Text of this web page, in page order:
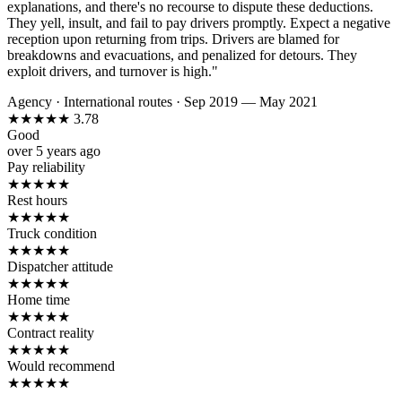
explanations, and there's no recourse to dispute these deductions.
They yell, insult, and fail to pay drivers promptly. Expect a negative
reception upon returning from trips. Drivers are blamed for
breakdowns and evacuations, and penalized for detours. They
exploit drivers, and turnover is high."
Agency · International routes · Sep 2019 — May 2021
★★★★★ 3.78
Good
over 5 years ago
Pay reliability
★★★★★
Rest hours
★★★★★
Truck condition
★★★★★
Dispatcher attitude
★★★★★
Home time
★★★★★
Contract reality
★★★★★
Would recommend
★★★★★